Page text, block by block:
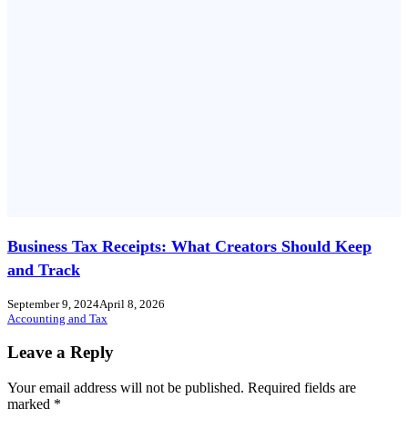
Business Tax Receipts: What Creators Should Keep
and Track
September 9, 2024April 8, 2026
Accounting and Tax
Leave a Reply
Your email address will not be published. Required fields are
marked *